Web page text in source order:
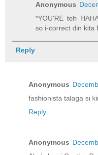
Anonymous
*YOU'RE teh
so i-correct din kita
Reply
Anonymous
fashionista talaga si
Reply
Anonymous